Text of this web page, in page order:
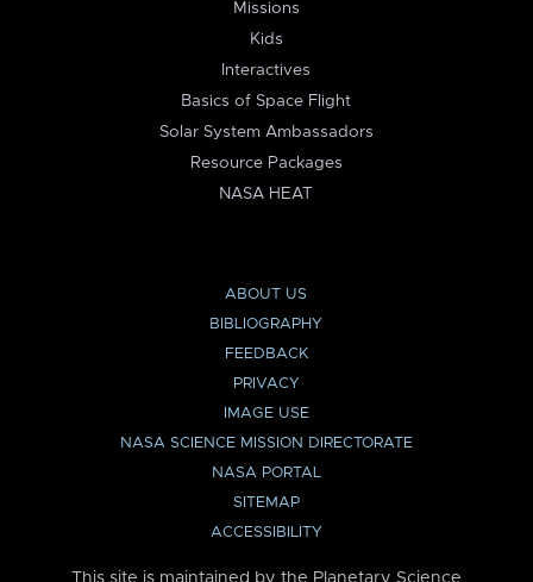
Missions
Kids
Interactives
Basics of Space Flight
Solar System Ambassadors
Resource Packages
NASA HEAT
ABOUT US
BIBLIOGRAPHY
FEEDBACK
PRIVACY
IMAGE USE
NASA SCIENCE MISSION DIRECTORATE
NASA PORTAL
SITEMAP
ACCESSIBILITY
This site is maintained by the Planetary Science